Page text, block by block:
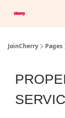
JoinCherry Pages